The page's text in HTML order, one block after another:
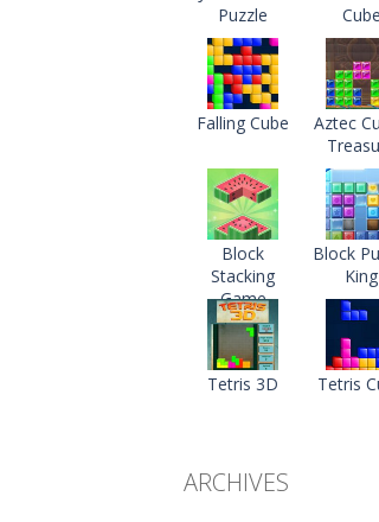
Puzzle
Cube
Falling Cube
Aztec
Block
Stacking
Game
Block
King
Tetris 3D Tetris
ARCHIVES